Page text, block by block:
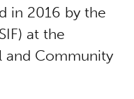
in 2016 by the
at the
and Community